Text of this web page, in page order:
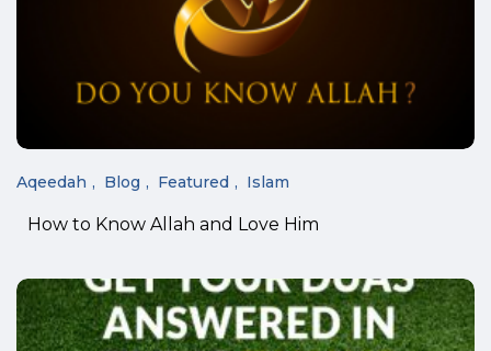
Aqeedah Blog Featured Islam
How to Know Allah and Love Him